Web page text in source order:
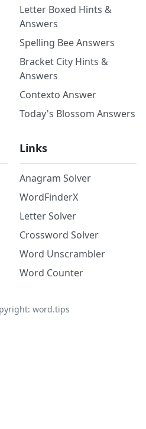
Letter Boxed Hints &
Answers
Spelling Bee Answers
Bracket City Hints &
Answers
Contexto Answer
Today's Blossom Answers
Links
Anagram Solver
WordFinderX
Letter Solver
Crossword Solver
Word Unscrambler
Word Counter
word.tips